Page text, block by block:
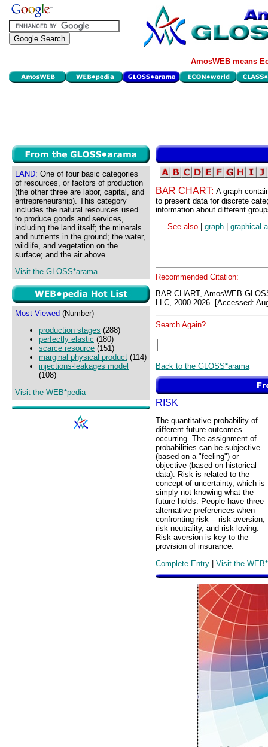
AmosWEB means
LAND: One of four basic categories
of resources, or factors of production
(the other three are labor, capital, and
entrepreneurship). This category
includes the natural resources used
to produce goods and services,
including the land itself; the minerals
and nutrients in the ground; the water,
wildlife, and vegetation on the
surface; and the air above.
Visit the GLOSS*arama
Most Viewed (Number)
production stages (288)
perfectly elastic (180)
scarce resource (151)
marginal physical product (114)
injections-leakages model
(108)
Visit the WEB*pedia
BAR CHART: A graph
to present data for discrete
information about different
See also
graph graphical
Recommended Citation:
BAR CHART, AmosWEB
LLC, 2000-2026. [Accessed:
Search Again?
Back to the GLOSS*arama
RISK
The quantitative probability of
different future outcomes
occurring. The assignment of
probabilities can be subjective
(based on a "feeling") or
objective (based on historical
data). Risk is related to the
concept of uncertainty, which is
simply not knowing what the
future holds. People have three
alternative preferences when
confronting risk -- risk aversion,
risk neutrality, and risk loving.
Risk aversion is key to the
provision of insurance.
Complete Entry | Visit the